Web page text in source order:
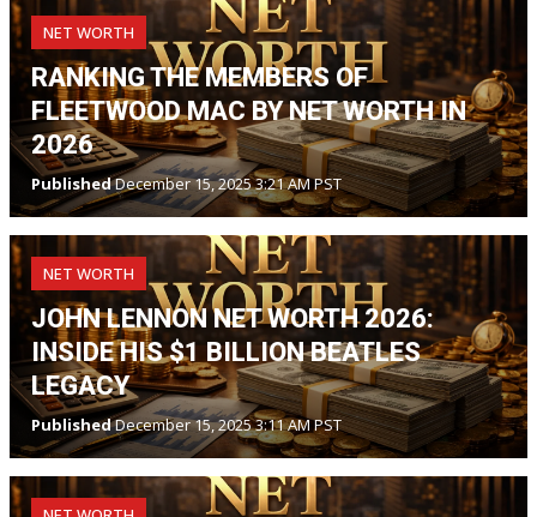
NET WORTH
RANKING THE MEMBERS OF
FLEETWOOD MAC BY NET WORTH IN
2026
PublishedDecember 15, 2025 3:21 AM PST
NET WORTH
JOHN LENNON NET WORTH 2026:
INSIDE HIS $1 BILLION BEATLES
LEGACY
PublishedDecember 15, 2025 3:11 AM PST